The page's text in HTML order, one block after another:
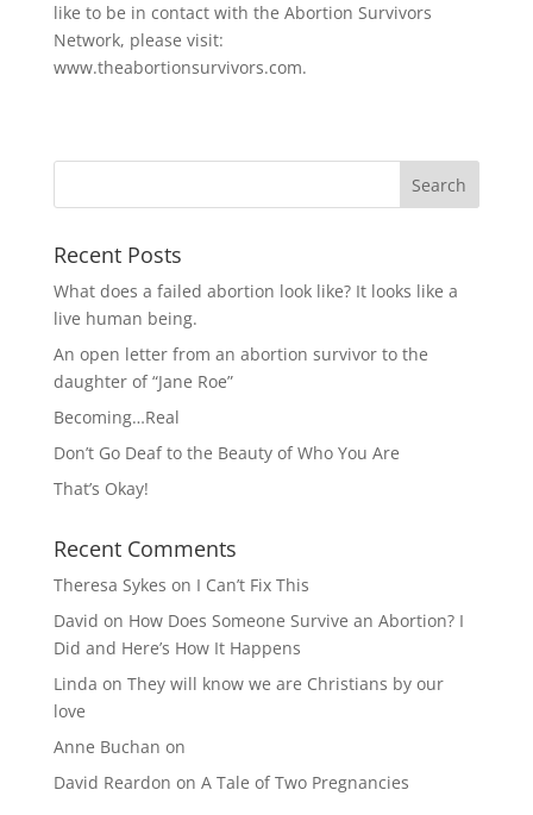
like to be in contact with the Abortion Survivors
Network, please visit:
www.theabortionsurvivors.com.
Recent Posts
What does a failed abortion look like? It looks like a
live human being.
An open letter from an abortion survivor to the
daughter of “Jane Roe”
Becoming…Real
Don’t Go Deaf to the Beauty of Who You Are
That’s Okay!
Recent Comments
Theresa Sykes on I Can’t Fix This
David on How Does Someone Survive an Abortion? I
Did and Here’s How It Happens
Linda on They will know we are Christians by our
love
Anne Buchan on
David Reardon on A Tale of Two Pregnancies